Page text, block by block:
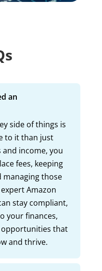
an
side of things is
to it than just
income, you
fees, keeping
managing those
Amazon
stay compliant,
your finances,
opportunities that
and thrive.